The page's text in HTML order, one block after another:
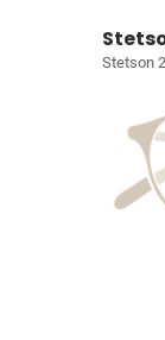
Stetson